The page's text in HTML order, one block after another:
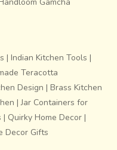
| Indian Kitchen Tools |
Teracotta
Design | Brass Kitchen
|Jar Containers for
| Quirky Home Decor |
Decor Gifts